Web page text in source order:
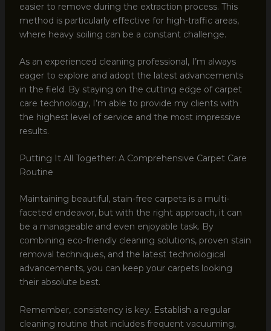
easier to remove during the extraction process. This
method is particularly effective for high-traffic areas,
where heavy soiling can be a constant challenge.
As an experienced cleaning professional, I’m always
eager to explore and adopt the latest advancements
in the field. By staying on the cutting edge of carpet
care technology, I’m able to provide my clients with
the highest level of service and the most impressive
results.
Putting It All Together: A Comprehensive Carpet Care
Routine
Maintaining beautiful, stain-free carpets is a multi-
faceted endeavor, but with the right approach, it can
be a manageable and even enjoyable task. By
combining eco-friendly cleaning solutions, proven stain
removal techniques, and the latest technological
advancements, you can keep your carpets looking
their absolute best.
Remember, consistency is key. Establish a regular
cleaning routine that includes frequent vacuuming,